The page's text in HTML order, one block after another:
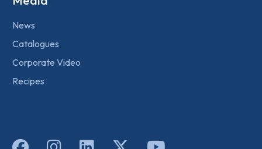
News
Catalogues
Corporate Video
Recipes